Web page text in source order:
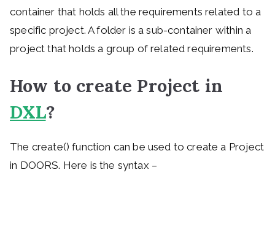
container that holds all the requirements related to a
specific project. A folder is a sub-container within a
project that holds a group of related requirements.
How to create Project in
DXL?
The create() function can be used to create a Project
in DOORS. Here is the syntax –